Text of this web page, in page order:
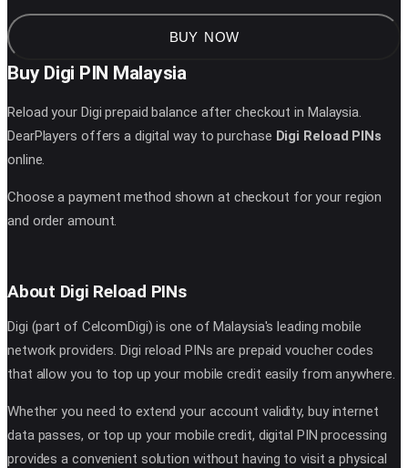
BUY NOW
Buy Digi PIN Malaysia
Reload your Digi prepaid balance after checkout in Malaysia.
DearPlayers offers a digital way to purchase Digi Reload PINs
online.
Choose a payment method shown at checkout for your region
and order amount.
About Digi Reload PINs
Digi (part of CelcomDigi) is one of Malaysia's leading mobile
network providers. Digi reload PINs are prepaid voucher codes
that allow you to top up your mobile credit easily from anywhere.
Whether you need to extend your account validity, buy internet
data passes, or top up your mobile credit, digital PIN processing
provides a convenient solution without having to visit a physical